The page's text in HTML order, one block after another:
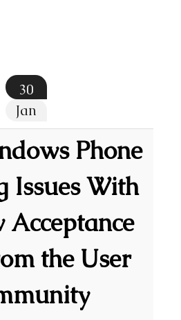
30
Jan
Phone
Issues With
Acceptance
the User